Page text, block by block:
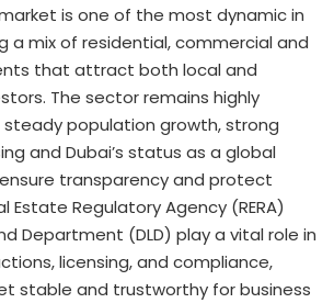
is one of the most dynamic in
a mix of residential, commercial and
that attract both local and
The sector remains highly
population growth, strong
and Dubai’s status as a global
transparency and protect
Estate Regulatory Agency (RERA)
Department (DLD) play a vital role in
licensing, and compliance,
stable and trustworthy for business